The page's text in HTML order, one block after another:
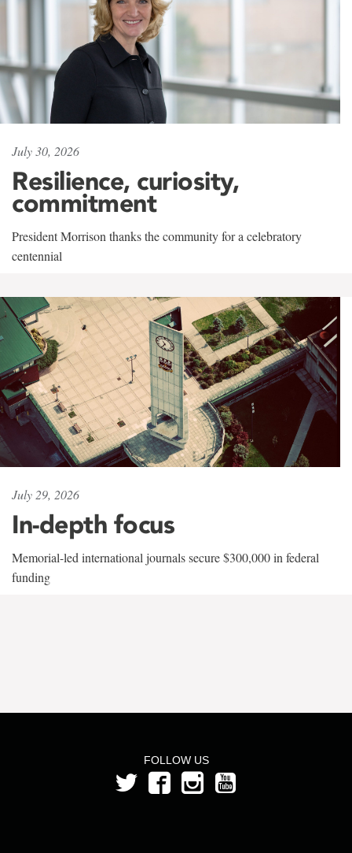
July 30, 2026
Resilience, curiosity,
commitment
President Morrison thanks the community for a celebratory
centennial
July 29, 2026
In-depth focus
Memorial-led international journals secure $300,000 in federal
funding
FOLLOW US